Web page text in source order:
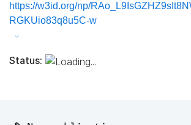
https://w3id.org/np/
RGKUio83q8u5C-w
Status: